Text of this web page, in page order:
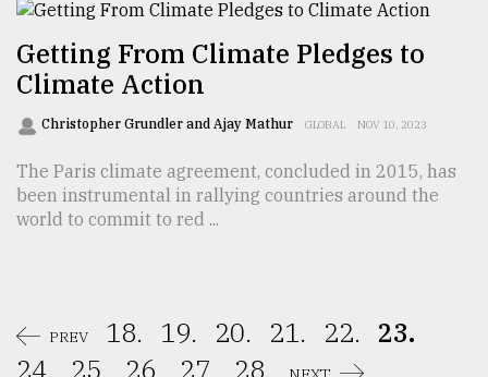
Getting From Climate Pledges to
Climate Action
Christopher Grundler and Ajay Mathur GLOBAL NOV 10, 2023
The Paris climate agreement, concluded in 2015, has
been instrumental in rallying countries around the
world to commit to red ...
PREV 18. 19. 20. 21. 22. 23.
24.
25. 26. 27. 28.